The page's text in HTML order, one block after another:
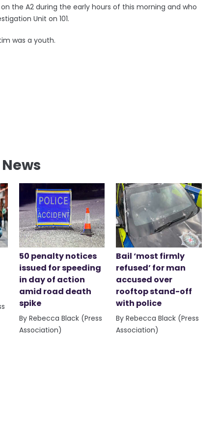
the A2 during the early hours of this morning and who
Unit on 101.
was a youth.
50 penalty notices
issued for speeding
in day of action
amid road death
spike
By Rebecca Black (Press
Association)
Bail ‘most firmly
refused’ for man
accused over
rooftop stand-off
with police
By Rebecca Black (Press
Association)